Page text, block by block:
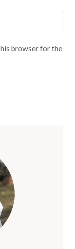
browser for the